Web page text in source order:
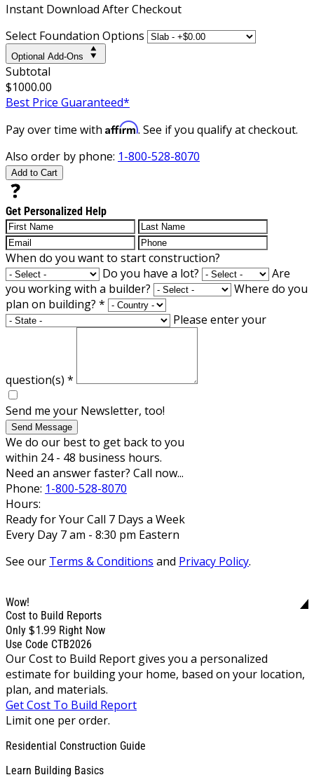
Instant Download After Checkout
Select Foundation Options
Optional Add-Ons
Subtotal
$1000.00
Best Price Guaranteed*
Pay over time with Affirm. See if you qualify at checkout.
Also order by phone: 1-800-528-8070
Add to Cart
Get Personalized Help
When do you want to start construction?
Do you have a lot?
Are
you working with a builder?
Where do you
plan on building? *
Please enter your
question(s) *
Send me your Newsletter, too!
Send Message
We do our best to get back to you
within 24 - 48 business hours.
Need an answer faster? Call now...
Phone: 1-800-528-8070
Hours:
Ready for Your Call 7 Days a Week
Every Day 7 am - 8:30 pm Eastern
See our Terms & Conditions and Privacy Policy.
Wow!
Cost to Build Reports
Only $1.99 Right Now
Use Code CTB2026
Our Cost to Build Report gives you a personalized
estimate for building your home, based on your location,
plan, and materials.
Get Cost To Build Report
Limit one per order.
Residential Construction Guide
Learn Building Basics